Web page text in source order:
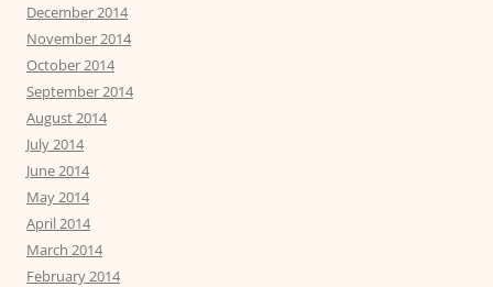
December 2014
November 2014
October 2014
September 2014
August 2014
July 2014
June 2014
May 2014
April 2014
March 2014
February 2014